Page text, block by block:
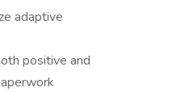
adaptive
positive and